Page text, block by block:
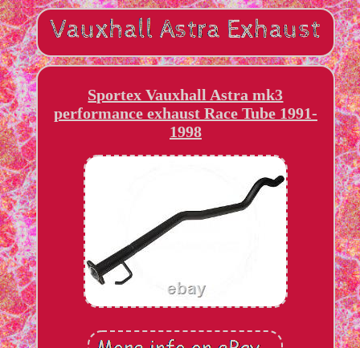
Sportex Vauxhall Astra mk3
performance exhaust Race Tube 1991-
1998